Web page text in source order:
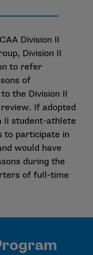
Division II
Division II
to refer
of
the Division II
If adopted
II student-athlete
to participate in
would have
during the
of full-time